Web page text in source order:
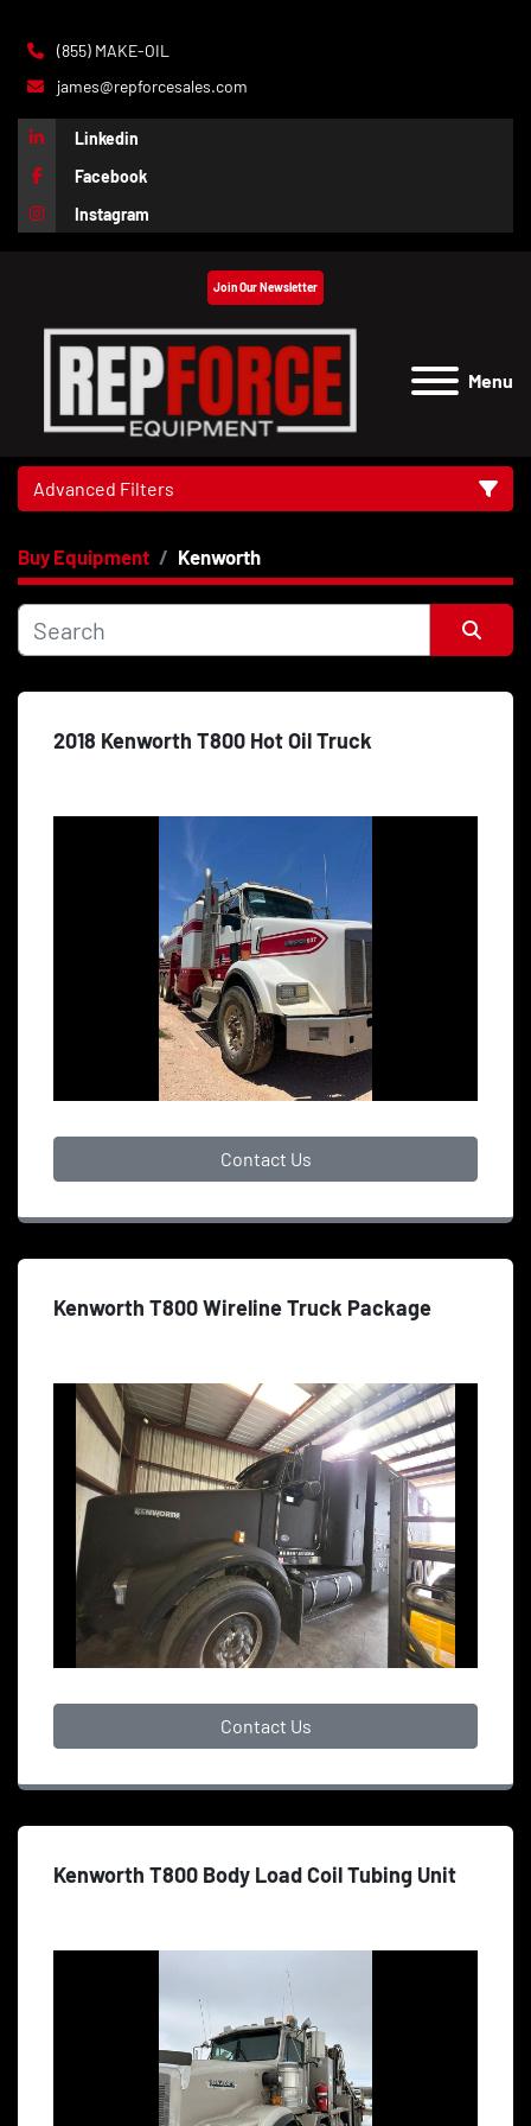
(855) MAKE-OIL
james@repforcesales.com
Linkedin
Facebook
Instagram
Menu
Join Our Newsletter
Advanced Filters
Category
Price, USD
Apply Clear
Buy Equipment Kenworth
2018 Kenworth T800 Hot Oil Truck
Contact Us
Kenworth T800 Wireline Truck Package
Contact Us
Kenworth T800 Body Load Coil Tubing Unit